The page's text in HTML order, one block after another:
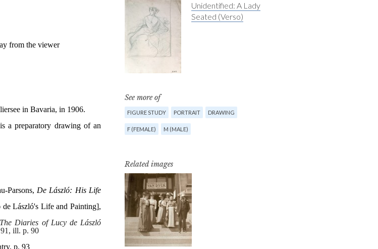
Unidentified: A Lady
Seated (Verso)
See more of
FIGURE STUDY PORTRAIT DRAWING
F (FEMALE) M (MALE)
Related images